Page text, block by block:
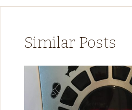
Similar Posts